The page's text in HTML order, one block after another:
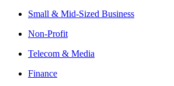
Small & Mid-Sized Business
Non-Profit
Telecom & Media
Finance